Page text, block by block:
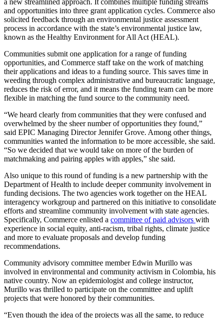
and opportunities into three grant application cycles. Commerce also
solicited feedback through an environmental justice assessment
process in accordance with the state’s environmental justice law,
known as the Healthy Environment for All Act (HEAL).
Communities submit one application for a range of funding
opportunities, and Commerce staff take on the work of matching
their applications and ideas to a funding source. This saves time in
weeding through complex administrative and bureaucratic language,
reduces the risk of error, and it means the funding team can be more
flexible in matching the fund source to the community need.
“We heard clearly from communities that they were confused and
overwhelmed by the sheer number of opportunities they found,”
said EPIC Managing Director Jennifer Grove. Among other things,
communities wanted the information to be more accessible, she said.
“So we decided that we would take on more of the burden of
matchmaking and pairing apples with apples,” she said.
Also unique to this round of funding is a new partnership with the
Department of Health to include deeper community involvement in
funding decisions. The two agencies work together on the HEAL
interagency workgroup and partnered on this initiative to consolidate
efforts and streamline community involvement with state agencies.
Specifically, Commerce enlisted a committee of paid advisors with
experience in social equity, anti-racism, tribal rights, climate justice
and more to evaluate proposals and develop funding
recommendations.
Community advisory committee member Edwin Murillo was
involved in environmental and community activism in Colombia, his
native country. Now an epidemiologist and college instructor,
Murillo was thrilled to participate on the committee and uplift
projects that were honored by their communities.
“Even though the idea of the projects was all the same, to reduce